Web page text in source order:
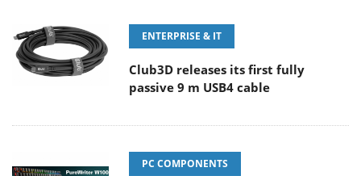
ENTERPRISE & IT
Club3D releases its first fully
passive 9 m USB4 cable
PC COMPONENTS